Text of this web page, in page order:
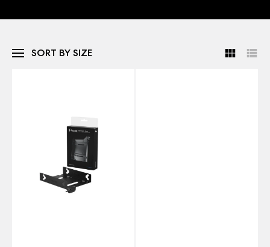
SORT BY SIZE